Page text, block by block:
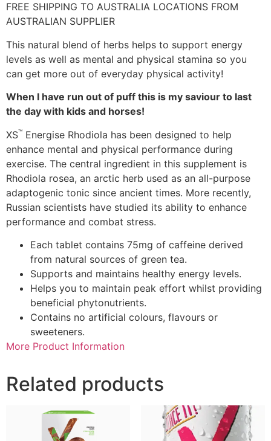
FREE SHIPPING TO AUSTRALIA LOCATIONS FROM
AUSTRALIAN SUPPLIER
This natural blend of herbs helps to support energy
levels as well as mental and physical stamina so you
can get more out of everyday physical activity!
When I have run out of puff this is my saviour to last
the day with kids and horses!
XS™ Energise Rhodiola has been designed to help
enhance mental and physical performance during
exercise. The central ingredient in this supplement is
Rhodiola rosea, an arctic herb used as an all-purpose
adaptogenic tonic since ancient times. More recently,
Russian scientists have studied its ability to enhance
performance and combat stress.
Each tablet contains 75mg of caffeine derived
from natural sources of green tea.
Supports and maintains healthy energy levels.
Helps you to maintain peak effort whilst providing
beneficial phytonutrients.
Contains no artificial colours, flavours or
sweeteners.
More Product Information
Related products